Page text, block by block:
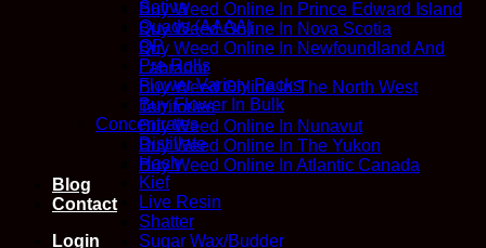
Buy Weed Online In Prince Edward Island
Buy Weed Online In Nova Scotia
Buy Weed Online In Newfoundland And
Labrador
Buy Weed Online In The North West
Territories
Buy Weed Online In Nunavut
Buy Weed Online In The Yukon
Buy Weed Online In Atlantic Canada
Blog
Contact
Login
Sativa
Quads (AAAA)
QP
Pre Rolls
Flower Variety Packs
Buy Flower In Bulk
Concentrates
Distillate
Hash
Kief
Live Resin
Shatter
Sugar Wax/Budder